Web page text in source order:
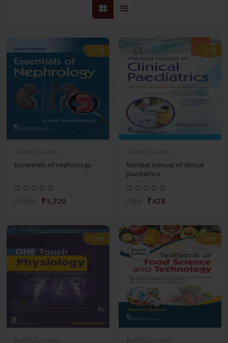
-28%
Essentials of nephrology
₹1,220
-28%
Manipal manual of clinical
paediatrics...
₹428
-28% -28%